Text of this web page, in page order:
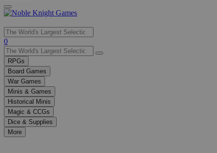
Use
the
up
and
down
arrows
to
select
a
result.
Press
enter
0
RPGs
Board Games
War Games
Minis & Games
Historical Minis
Magic & CCGs
Dice & Supplies
More